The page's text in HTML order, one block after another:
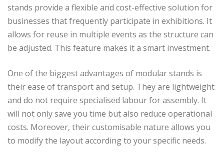
stands provide a flexible and cost-effective solution for
businesses that frequently participate in exhibitions. It
allows for reuse in multiple events as the structure can
be adjusted. This feature makes it a smart investment.
One of the biggest advantages of modular stands is
their ease of transport and setup. They are lightweight
and do not require specialised labour for assembly. It
will not only save you time but also reduce operational
costs. Moreover, their customisable nature allows you
to modify the layout according to your specific needs.